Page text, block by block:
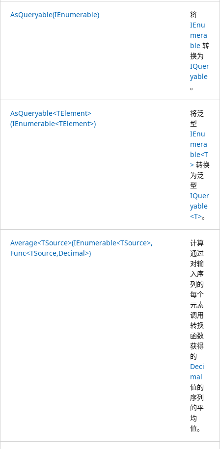
AsQueryable(IEnumerable)
将
IEnu
mera
ble 转
换为
IQuer
yable
。
AsQueryable<TElement>
(IEnumerable<TElement>)
将泛
型
IEnu
mera
ble<T
> 转换
为泛
型
IQuer
yable
<T>。
Average<TSource>(IEnumerable<TSource>,
Func<TSource,Decimal>)
计算
通过
对输
入序
列的
每个
元素
调用
转换
函数
获得
的
Deci
mal
值的
序列
的平
均
值。